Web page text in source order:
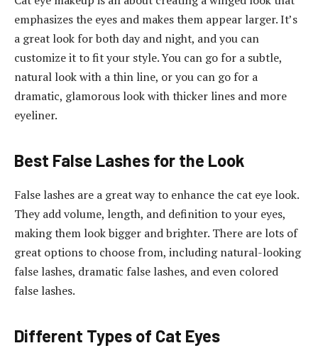
emphasizes the eyes and makes them appear larger. It’s
a great look for both day and night, and you can
customize it to fit your style. You can go for a subtle,
natural look with a thin line, or you can go for a
dramatic, glamorous look with thicker lines and more
eyeliner.
Best False Lashes for the Look
False lashes are a great way to enhance the cat eye look.
They add volume, length, and definition to your eyes,
making them look bigger and brighter. There are lots of
great options to choose from, including natural-looking
false lashes, dramatic false lashes, and even colored
false lashes.
Different Types of Cat Eyes